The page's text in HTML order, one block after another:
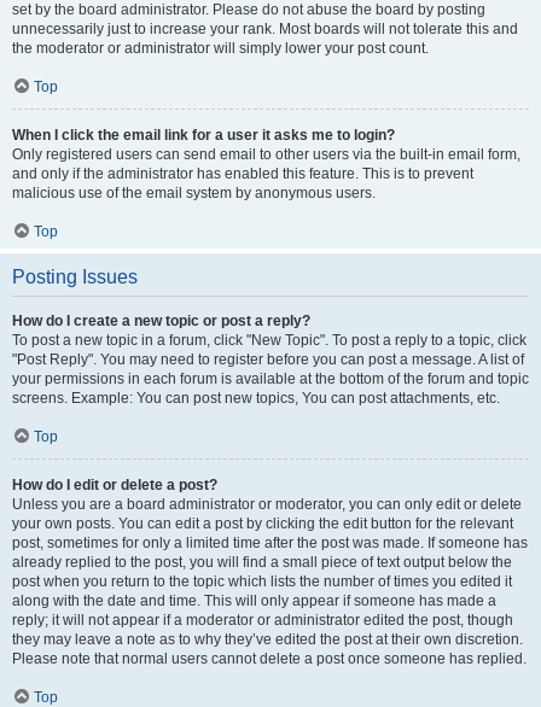
set by the board administrator. Please do not abuse the board by posting
unnecessarily just to increase your rank. Most boards will not tolerate this and
the moderator or administrator will simply lower your post count.
Top
When I click the email link for a user it asks me to login?
Only registered users can send email to other users via the built-in email form,
and only if the administrator has enabled this feature. This is to prevent
malicious use of the email system by anonymous users.
Top
Posting Issues
How do I create a new topic or post a reply?
To post a new topic in a forum, click "New Topic". To post a reply to a topic, click
"Post Reply". You may need to register before you can post a message. A list of
your permissions in each forum is available at the bottom of the forum and topic
screens. Example: You can post new topics, You can post attachments, etc.
Top
How do I edit or delete a post?
Unless you are a board administrator or moderator, you can only edit or delete
your own posts. You can edit a post by clicking the edit button for the relevant
post, sometimes for only a limited time after the post was made. If someone has
already replied to the post, you will find a small piece of text output below the
post when you return to the topic which lists the number of times you edited it
along with the date and time. This will only appear if someone has made a
reply; it will not appear if a moderator or administrator edited the post, though
they may leave a note as to why they’ve edited the post at their own discretion.
Please note that normal users cannot delete a post once someone has replied.
Top